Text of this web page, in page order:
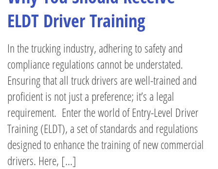
ELDT Driver Training
In the trucking industry, adhering to safety and
compliance regulations cannot be understated.
Ensuring that all truck drivers are well-trained and
proficient is not just a preference; it’s a legal
requirement. Enter the world of Entry-Level Driver
Training (ELDT), a set of standards and regulations
designed to enhance the training of new commercial
drivers. Here, [...]